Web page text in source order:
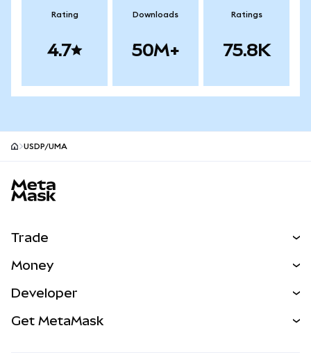
Rating
4.7
Downloads
50M+
Ratings
75.8K
USDP/UMA
Trade
NEW
Real-World Assets
Money
Developer
Get MetaMask